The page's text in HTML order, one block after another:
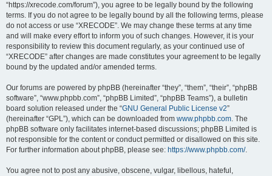
“https://xrecode.com/forum”), you agree to be legally bound by the following
terms. If you do not agree to be legally bound by all the following terms, please
do not access or use “XRECODE”. We may change these terms at any time
and will make every effort to inform you of such changes. However, it is your
responsibility to review this document regularly, as your continued use of
“XRECODE” after changes are made constitutes your agreement to be legally
bound by the updated and/or amended terms.
Our forums are powered by phpBB (hereinafter “they”, “them”, “their”, “phpBB
software”, “www.phpbb.com”, “phpBB Limited”, “phpBB Teams”), a bulletin
board solution released under the “GNU General Public License v2”
(hereinafter “GPL”), which can be downloaded from www.phpbb.com. The
phpBB software only facilitates internet-based discussions; phpBB Limited is
not responsible for the content or conduct permitted or disallowed on this site.
For further information about phpBB, please see: https://www.phpbb.com/.
You agree not to post any abusive, obscene, vulgar, libellous, hateful,